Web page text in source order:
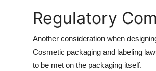
Regulatory
Another consideration when
Cosmetic packaging and labeling
to be met on the packaging itself.